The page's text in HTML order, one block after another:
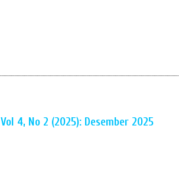
Vol 4, No 2 (2025): Desember 2025